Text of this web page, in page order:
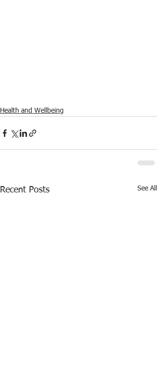
Health and Wellbeing
Recent Posts See All